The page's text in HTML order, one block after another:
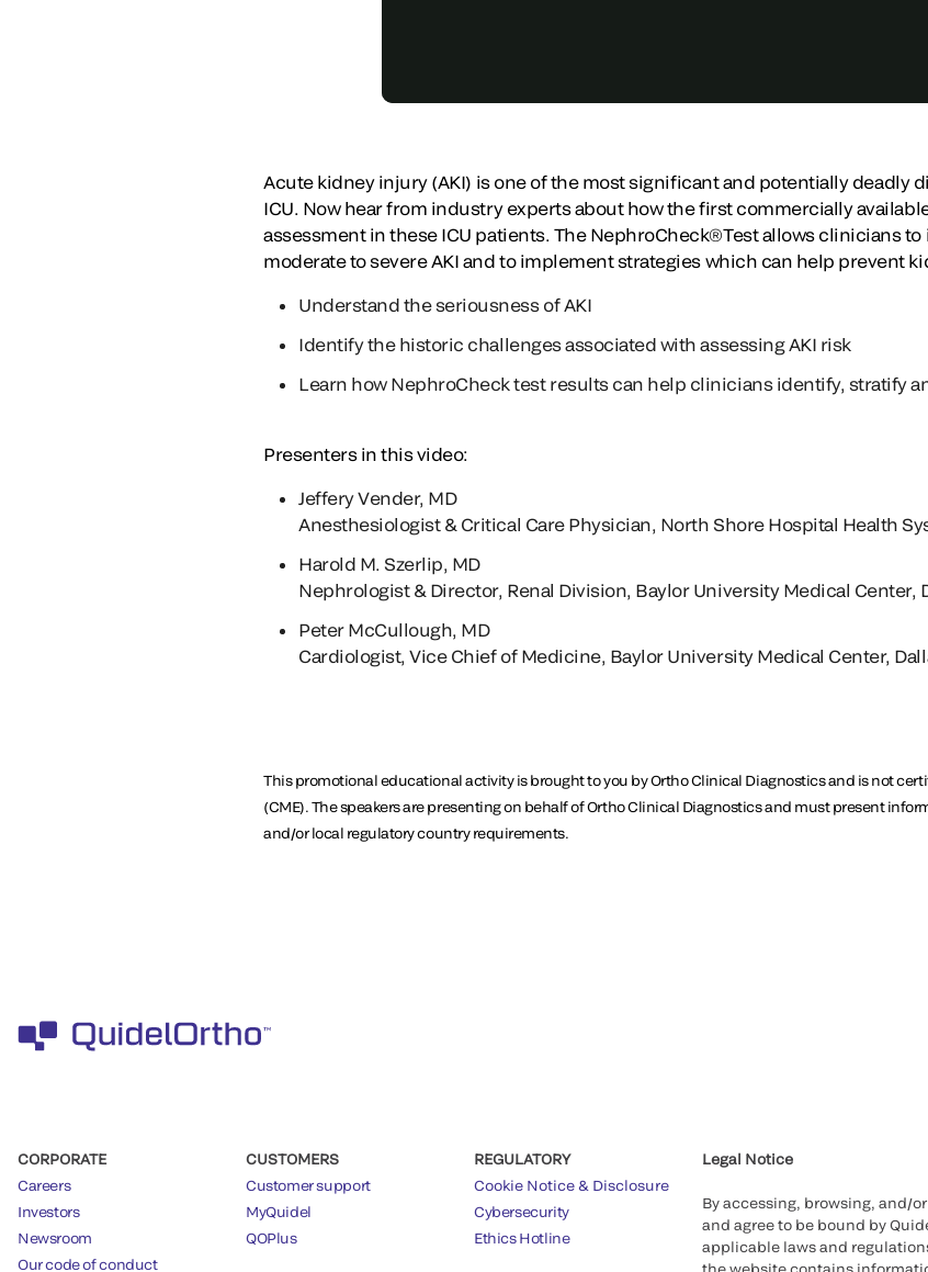
Acute kidney injury (AKI) is one of the most significant and potentially deadly
ICU. Now hear from industry experts about how the first commercially
assessment in these ICU patients. The NephroCheck®Test allows clinicians
moderate to severe AKI and to implement strategies which can help prevent
Understand the seriousness of AKI
Identify the historic challenges associated with assessing AKI risk
Learn how NephroCheck test results can help clinicians identify, stratify
Presenters in this video:
Jeffery Vender, MD
Anesthesiologist & Critical Care Physician, North Shore Hospital Health
Harold M. Szerlip, MD
Nephrologist & Director, Renal Division, Baylor University Medical Center,
Peter McCullough, MD
Cardiologist, Vice Chief of Medicine, Baylor University Medical Center,
This promotional educational activity is brought to you by Ortho Clinical Diagnostics and is not
(CME). The speakers are presenting on behalf of Ortho Clinical Diagnostics and must present
and/or local regulatory country requirements.
CORPORATE
Careers
Investors
Newsroom
Our code of conduct
CUSTOMERS
Customer support
MyQuidel
QOPlus
REGULATORY
Cookie Notice & Disclosure
Cybersecurity
Ethics Hotline
Legal Notice
By accessing, browsing, and/
and agree to be bound by
applicable laws and
the website contains